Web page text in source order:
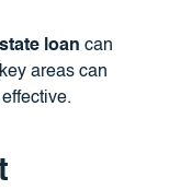
loan can
areas can